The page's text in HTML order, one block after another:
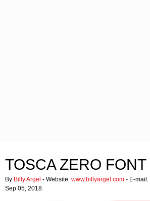
TOSCA ZERO FONT
By Billy Argel - Website: www.billyargel.com - E-mail:
Sep 05, 2018